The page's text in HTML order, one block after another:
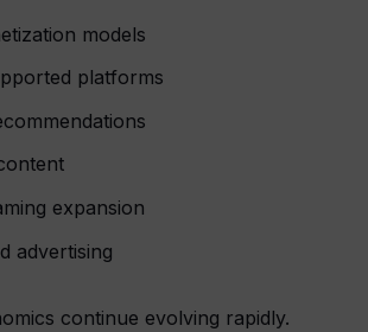
models
platforms
expansion
advertising
continue evolving rapidly.